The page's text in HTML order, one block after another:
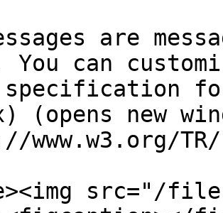
are
You can
(opens new
www.w3.org/
src="/